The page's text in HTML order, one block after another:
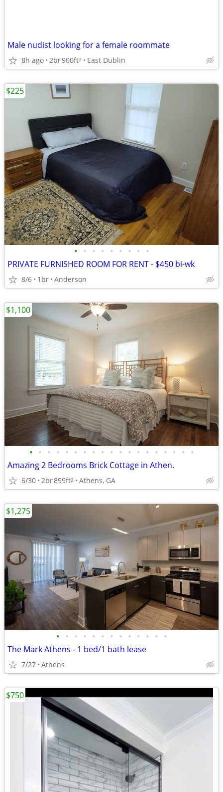
Male nudist looking for a female roommate
8h ago 2br900ft2 East Dublin
• • • • • • • • •
PRIVATE FURNISHED ROOM FOR RENT - $450 bi-wk
8/6 1br Anderson
$225
• • • • • • • • • • • • • • • • • • •
Amazing 2 Bedrooms Brick Cottage in Athen.
6/30 2br899ft2 Athens, GA
$1,100
• • • • • • • • • • • • •
The Mark Athens - 1 bed/1 bath lease
7/27 Athens
$1,275
$750